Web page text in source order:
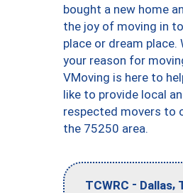
bought a new home
the joy of moving in
place or dream place.
your reason for
VMoving is here to
like to provide local
respected movers to
the 75250 area.
TCWRC - Dallas,